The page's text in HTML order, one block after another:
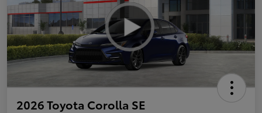
2026 Toyota Corolla SE